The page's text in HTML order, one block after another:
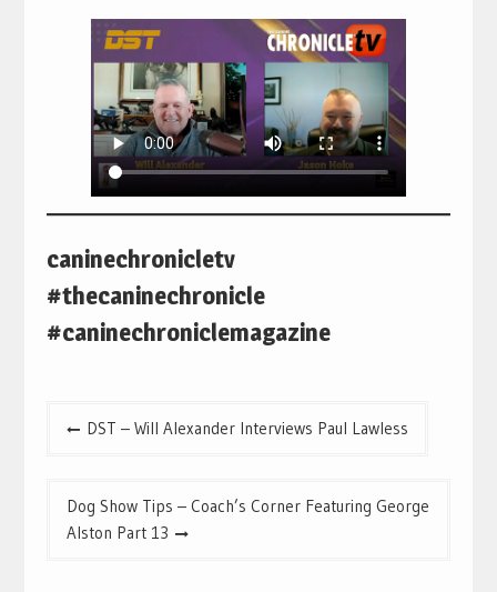
caninechronicletv
#thecaninechronicle
#caninechroniclemagazine
PostDST – Will Alexander Interviews Paul Lawless
Dog Show Tips – Coach’s Corner Featuring George
Alston Part 13